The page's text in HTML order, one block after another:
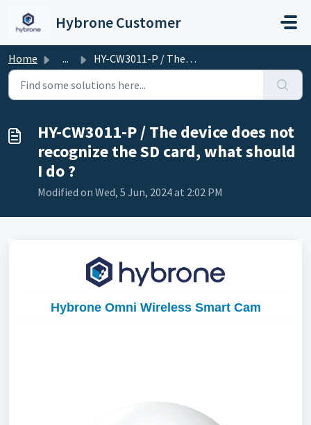
Hybrone Customer
Home ... HY-CW3011-P / The device does not recognize the SD card, ...
HY-CW3011-P / The device does not
recognize the SD card, what should
I do ?
Modified on Wed, 5 Jun, 2024 at 2:02 PM
Hybrone Omni Wireless Smart Cam